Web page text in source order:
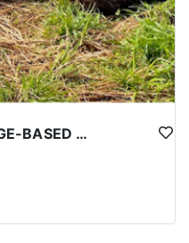
SOUTHEAST ALASKA LODGE-BASED BROWN BEAR HUNT